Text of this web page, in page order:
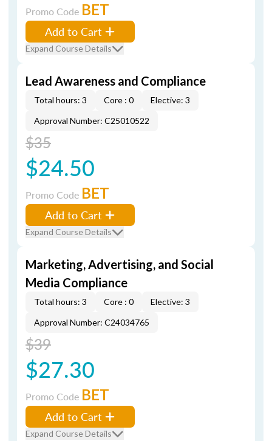
Promo Code BET
Add to Cart
Expand Course Details
Lead Awareness and Compliance
Total hours: 3 Core : 0
Elective: 3
Approval Number: C25010522
$35
$24.50
Promo Code BET
Add to Cart
Expand Course Details
Marketing, Advertising, and Social
Media Compliance
Total hours: 3 Core : 0
Elective: 3
Approval Number: C24034765
$39
$27.30
Promo Code BET
Add to Cart
Expand Course Details